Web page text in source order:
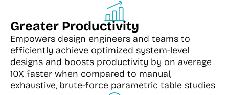
Greater Productivity
Empowers design engineers and teams to
efficiently achieve optimized system-level
designs and boosts productivity by on average
10X faster when compared to manual,
exhaustive, brute-force parametric table studies